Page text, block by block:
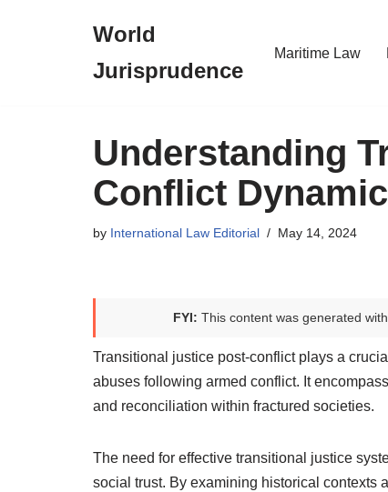
World
Jurisprudence
Maritime Law
Understanding
Conflict
by International Law Editorial May 14, 2024
FYI: This content was generated
Transitional justice post-conflict plays a
abuses following armed conflict. It
and reconciliation within fractured societies.
The need for effective transitional justice
social trust. By examining historical contexts